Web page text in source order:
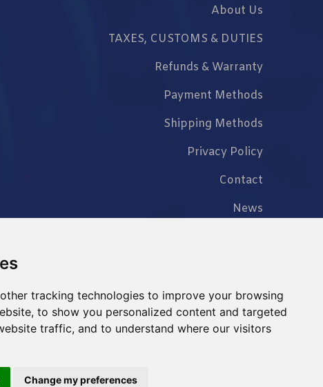
tracking technologies to improve your browsing
to show you personalized content and targeted
traffic, and to understand where our visitors
Change my preferences
About Us
TAXES, CUSTOMS & DUTIES
Refunds & Warranty
Payment Methods
Shipping Methods
Privacy Policy
Contact
News
+86 023 6762 8702